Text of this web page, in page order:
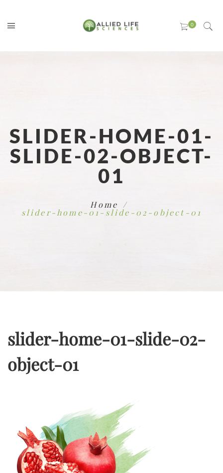
SLIDER-HOME-01-
SLIDE-02-OBJECT-
01
Home
slider-home-01-slide-02-object-01
slider-home-01-slide-02-
object-01